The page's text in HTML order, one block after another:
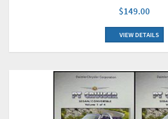
$149.00
VIEW DETAILS